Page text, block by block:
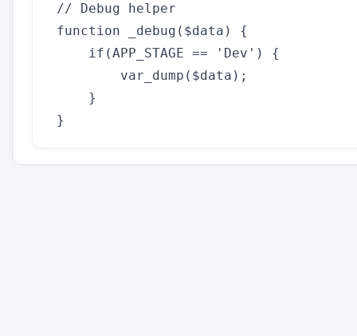
// Debug helper
function _debug($data) {
    if(APP_STAGE == 'Dev') {
        var_dump($data);
    }